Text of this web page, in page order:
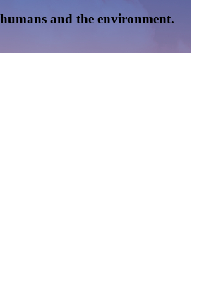
and the environment.